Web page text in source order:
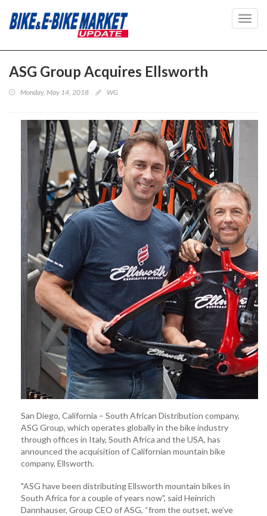
ASG Group Acquires Ellsworth
Monday, May 14, 2018 WG
San Diego, California – South African Distribution company,
ASG Group, which operates globally in the bike industry
through offices in Italy, South Africa and the USA, has
announced the acquisition of Californian mountain bike
company, Ellsworth.
"ASG have been distributing Ellsworth mountain bikes in
South Africa for a couple of years now", said Heinrich
Dannhauser, Group CEO of ASG, “from the outset, we’ve